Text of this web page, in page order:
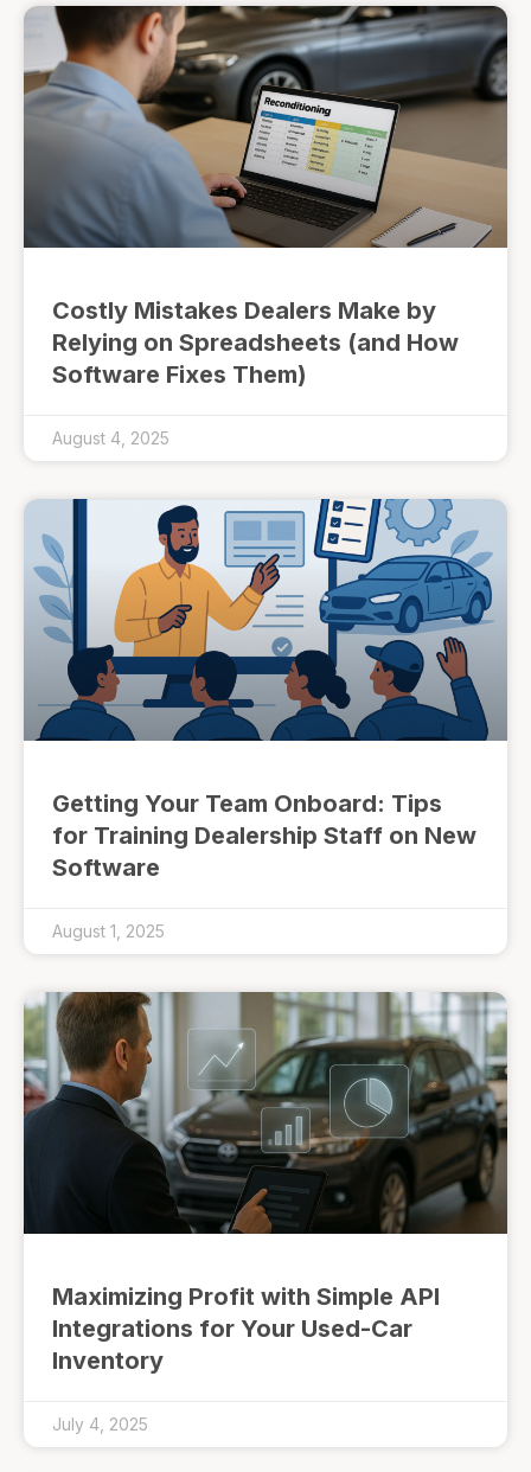
Costly Mistakes Dealers Make by
Relying on Spreadsheets (and How
Software Fixes Them)
August 4, 2025
Getting Your Team Onboard: Tips
for Training Dealership Staff on New
Software
August 1, 2025
Maximizing Profit with Simple API
Integrations for Your Used-Car
Inventory
July 4, 2025